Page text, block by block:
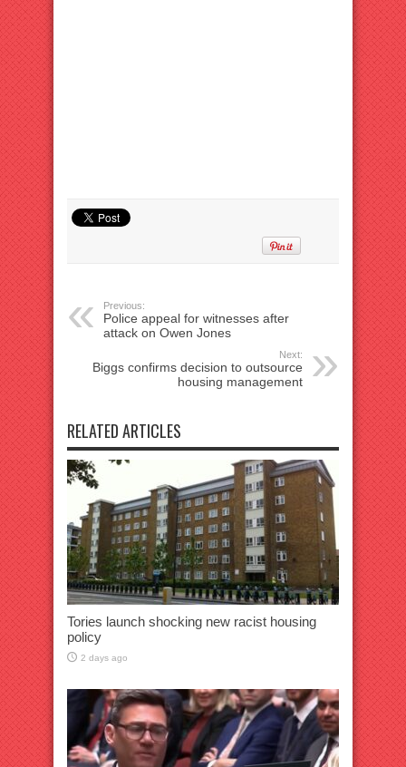
Previous:
Police appeal for witnesses after
attack on Owen Jones
Next:
Biggs confirms decision to outsource
housing management
RELATED ARTICLES
Tories launch shocking new racist housing
policy
2 days ago